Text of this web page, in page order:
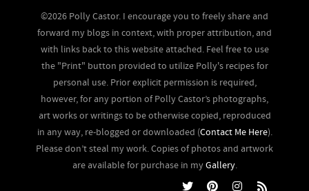
©2026 Polly Castor. I encourage you to freely share and
forward my blogs in context, with proper attribution, and
with links back to this website attached. Feel free to use
the "Print" button provided to utilize Polly's recipes for
personal use. Prior explicit permission is required,
however, for any portion of Polly Castor’s photographs,
art works or writings to be otherwise copied, reproduced
in any way, re-blogged or downloaded (Contact Me Here).
Please don’t steal my work. Copies of photos and artwork
are available for purchase in myGallery.